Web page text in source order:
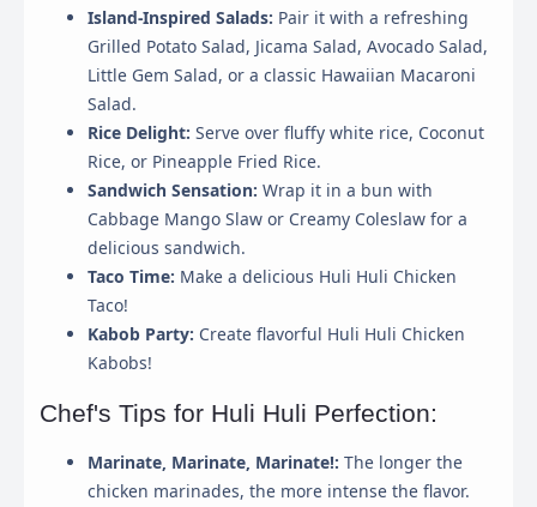
Island-Inspired Salads: Pair it with a refreshing
Grilled Potato Salad, Jicama Salad, Avocado Salad,
Little Gem Salad, or a classic Hawaiian Macaroni
Salad.
Rice Delight: Serve over fluffy white rice, Coconut
Rice, or Pineapple Fried Rice.
Sandwich Sensation: Wrap it in a bun with
Cabbage Mango Slaw or Creamy Coleslaw for a
delicious sandwich.
Taco Time: Make a delicious Huli Huli Chicken
Taco!
Kabob Party: Create flavorful Huli Huli Chicken
Kabobs!
Chef's Tips for Huli Huli Perfection:
Marinate, Marinate, Marinate!: The longer the
chicken marinades, the more intense the flavor.
work.
Required for the website to function properly. These
cannot be disabled.
Analytics & Performance
Helps us understand how visitors interact with the
website by collecting and reporting information
anonymously.
Marketing & Ads
Used to track visitors across websites to display ads
that are relevant and engaging for the individual user.
Save My Preferences